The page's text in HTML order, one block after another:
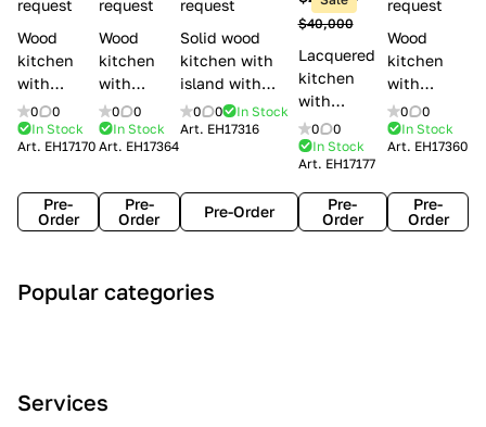
e
s
request
Wood
kitchen
with
handles
Lube
Cucine
0
0
In Stock
Art. EH17170
Pre-
Order
request
Wood
kitchen
with
handles
Creo
kitchens
0
0
In Stock
Art. EH17364
Pre-
Order
request
Solid wood
kitchen with
island with
handles
Minacciolo
0 0
In Stock
Art. EH17316
Pre-Order
$40,000
Lacquered
kitchen
with
handles
Lube
Cucine
Flavour
0
0
In Stock
Art. EH17177
Pre-
Order
request
Wood
kitchen
with
handles
Creo
kitchens
0
0
In Stock
Art. EH17360
Pre-
Order
Popular categories
r
c
l
i
o
m
n
t
o
n
Services